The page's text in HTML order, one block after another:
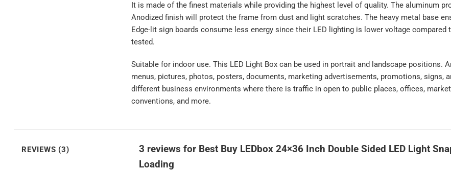
It is made of the finest materials while providing the highest level of quality. The aluminum
Anodized finish will protect the frame from dust and light scratches. The heavy metal base
Edge-lit sign boards consume less energy since their LED lighting is lower voltage
tested.
Suitable for indoor use. This LED Light Box can be used in portrait and landscape positions.
menus, pictures, photos, posters, documents, marketing advertisements, promotions,
different business environments where there is traffic in open to public places, offices,
conventions, and more.
REVIEWS (3) 3 reviews for Best Buy LEDbox 24×36 Inch Double Sided LED Light
Loading